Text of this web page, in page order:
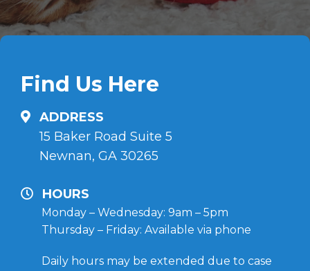
Find Us Here
ADDRESS
15 Baker Road Suite 5
Newnan, GA 30265
HOURS
Monday – Wednesday: 9am – 5pm
Thursday – Friday: Available via phone
Daily hours may be extended due to case